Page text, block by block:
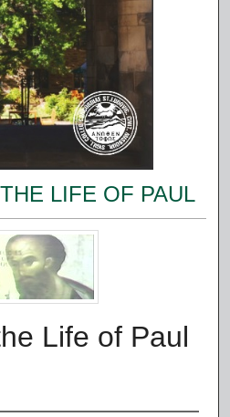
LIFE OF PAUL
Life of Paul